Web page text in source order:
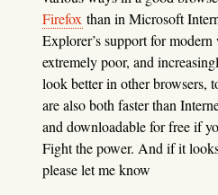
Firefox than in Microsoft
Explorer’s support for modern
extremely poor, and
look better in other browsers,
are also both faster than
and downloadable for free if
Fight the power. And if it
please let me know